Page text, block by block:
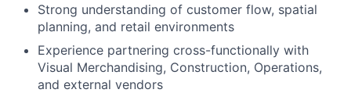
Strong understanding of customer flow, spatial
planning, and retail environments
Experience partnering cross-functionally with
Visual Merchandising, Construction, Operations,
and external vendors